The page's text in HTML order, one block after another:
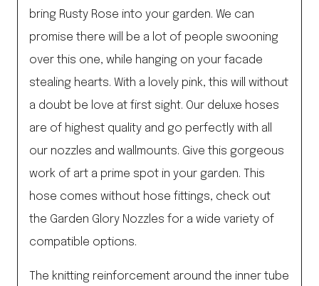
bring Rusty Rose into your garden. We can
promise there will be a lot of people swooning
over this one, while hanging on your facade
stealing hearts. With a lovely pink, this will without
a doubt be love at first sight. Our deluxe hoses
are of highest quality and go perfectly with all
our nozzles and wallmounts. Give this gorgeous
work of art a prime spot in your garden. This
hose comes without hose fittings, check out
the Garden Glory Nozzles for a wide variety of
compatible options.
The knitting reinforcement around the inner tube